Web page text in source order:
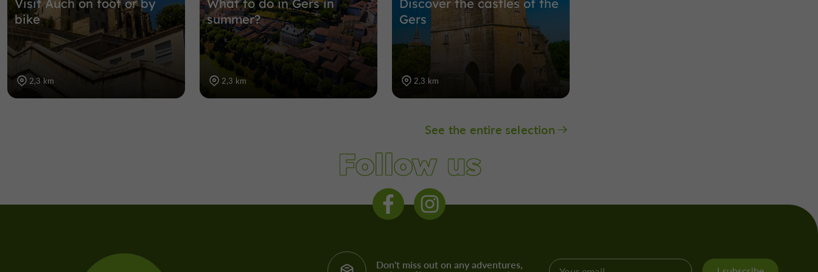
Visit Auch on foot or by
bike
2,3 km
What to do in Gers in
summer?
2,3 km
Discover the castles of the
Gers
2,3 km
See the entire selection
Follow us
Don't miss out on any adventures,